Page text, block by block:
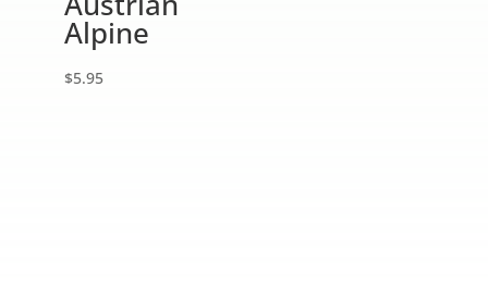
Alpine
$5.95